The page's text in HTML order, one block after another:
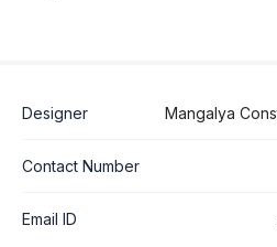
Designer Mangalya
Contact Number
Email ID